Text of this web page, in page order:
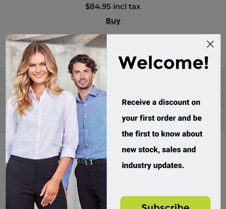
Categories
Manufacturers
Popular tags
$84.95 incl tax
Buy
Divisions of Workwear Direct